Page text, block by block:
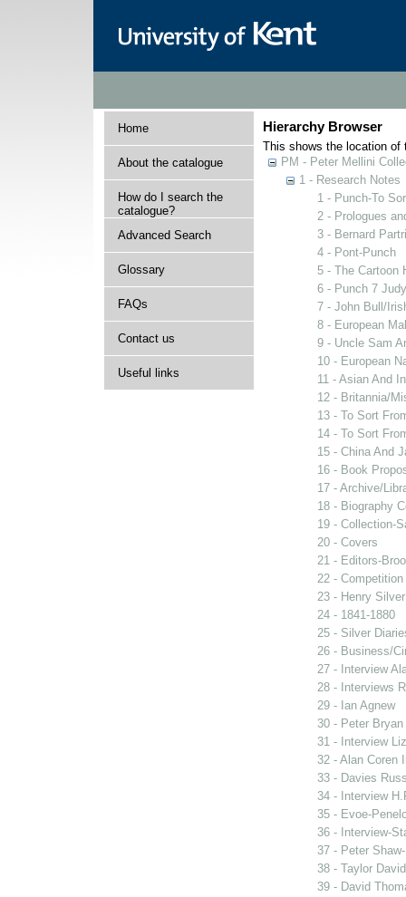
Home
About the catalogue
How do I search the
catalogue?
Advanced Search
Glossary
FAQs
Contact us
Useful links
Hierarchy Browser
This shows the location of
PM - Peter Mellini
1 - Research Notes
1 - Punch-To
2 - Prologues
3 - Bernard
4 - Pont-Punch
5 - The Cartoon
6 - Punch 7
7 - John Bull/
8 - European
9 - Uncle Sam
10 - European
11 - Asian And
12 - Britannia/
13 - To Sort
14 - To Sort
15 - China And
16 - Book
17 - Archive/
18 - Biography
19 - Collection-
20 - Covers
21 - Editors-
22 - Competition
23 - Henry
24 - 1841-1880
25 - Silver
26 - Business/
27 - Interview
28 - Interviews
29 - Ian Agnew
30 - Peter Bryan
31 - Interview
32 - Alan Coren
33 - Davies
34 - Interview
35 - Evoe-
36 - Interview-
37 - Peter
38 - Taylor
39 - David